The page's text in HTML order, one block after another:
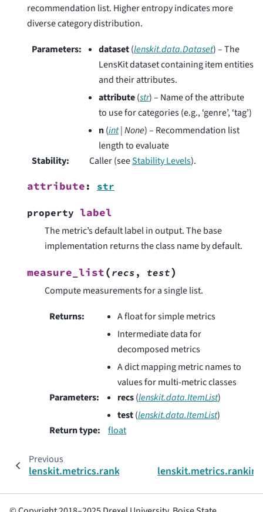
recommendation list. Higher entropy indicates more
diverse category distribution.
Parameters: dataset(lenskit.data.Dataset) – The
LensKit dataset containing item entities
and their attributes.
attribute(str) – Name of the attribute
to use for categories (e.g., ‘genre’, ‘tag’)
n(int|None) – Recommendation list
length to evaluate
Stability: Caller (seeStability Levels).
attribute : str
property label
The metric’s default label in output. The base
implementation returns the class name by default.
measure_list( recs , test)
Compute measurements for a single list.
Returns:
A float for simple metrics
Intermediate data for
decomposed metrics
A dict mapping metric names to
values for multi-metric classes
Parameters: recs(lenskit.data.ItemList)
test(lenskit.data.ItemList)
Return type: float
Previous
lenskit.metrics.ranking.NDCG